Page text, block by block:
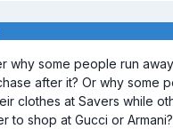
why some people run
after it? Or why some
clothes at Savers while
to shop at Gucci or